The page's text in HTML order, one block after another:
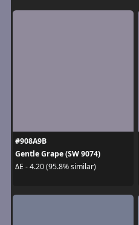
#908A9B
Gentle Grape (SW 9074)
ΔE - 4.20 (95.8% similar)